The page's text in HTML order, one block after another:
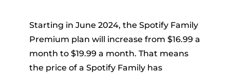
Starting in June 2024, the Spotify Family
Premium plan will increase from $16.99 a
month to $19.99 a month. That means
the price of a Spotify Family has